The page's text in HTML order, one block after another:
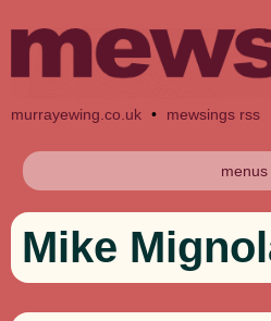
murrayewing.co.uk • mewsings rss
menus
Mike